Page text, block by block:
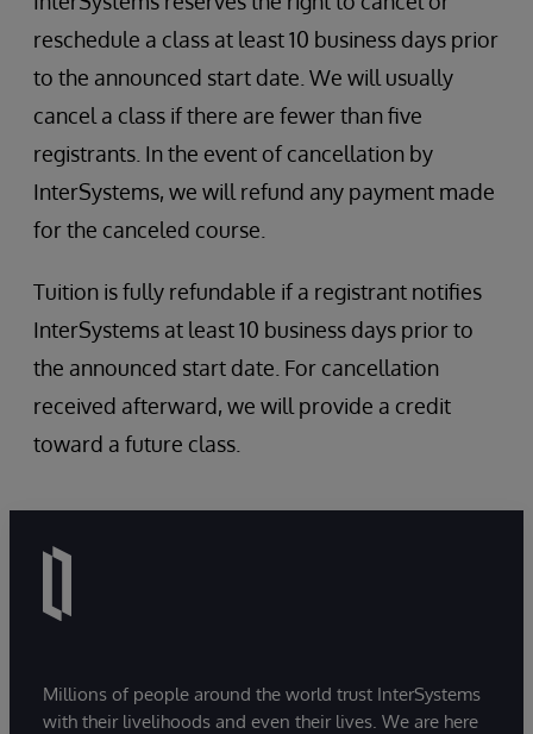
reschedule a class at least 10 business days prior
to the announced start date. We will usually
cancel a class if there are fewer than five
registrants. In the event of cancellation by
InterSystems, we will refund any payment made
for the canceled course.
Tuition is fully refundable if a registrant notifies
InterSystems at least 10 business days prior to
the announced start date. For cancellation
received afterward, we will provide a credit
toward a future class.
Millions of people around the world trust InterSystems
with their livelihoods and even their lives. We are here